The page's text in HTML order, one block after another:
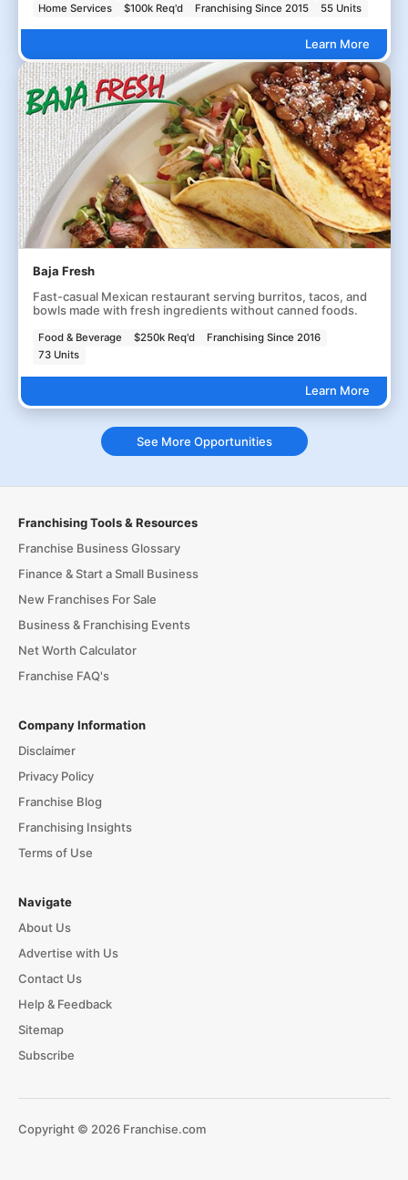
Home Services $100k Req'd Franchising Since 2015 55 Units
Learn More
Baja Fresh
Fast-casual Mexican restaurant serving burritos, tacos, and
bowls made with fresh ingredients without canned foods.
Food & Beverage $250k Req'd
Franchising Since 2016
73 Units
Learn More
See More Opportunities
Franchising Tools & Resources
Franchise Business Glossary
Finance & Start a Small Business
New Franchises For Sale
Business & Franchising Events
Net Worth Calculator
Franchise FAQ's
Company Information
Disclaimer
Privacy Policy
Franchise Blog
Franchising Insights
Terms of Use
Navigate
About Us
Advertise with Us
Contact Us
Help & Feedback
Sitemap
Subscribe
Copyright © 2026 Franchise.com